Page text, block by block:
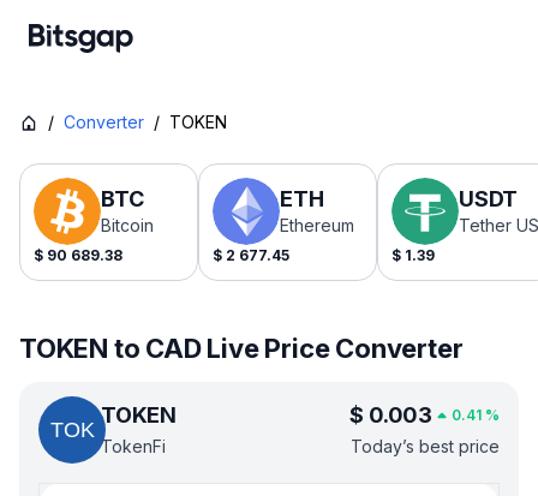
/ Converter / TOKEN
BTC
Bitcoin
$ 90 689.38
ETH
Ethereum
$ 2 677.45
USDT
Tether
$ 1.39
TOKEN to CAD Live Price Converter
TOKEN
TokenFi
$ 0.003 0.41 %
Today’s best price